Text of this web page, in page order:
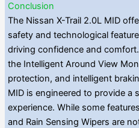
Conclusion
The Nissan X-Trail 2.0L MID
safety and technological
driving confidence and
the Intelligent Around View
protection, and intelligent
MID is engineered to provide a
experience. While some
and Rain Sensing Wipers are